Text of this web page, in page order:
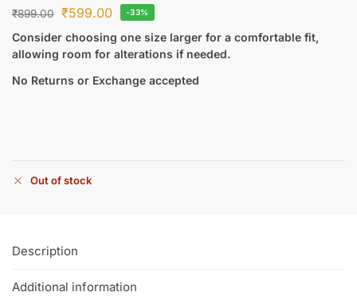
₹899.00 ₹599.00 -33%
Consider choosing one size larger for a comfortable fit,
allowing room for alterations if needed.
No Returns or Exchange accepted
Out of stock
Description
Additional information